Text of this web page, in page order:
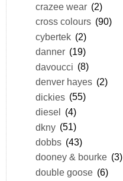
crazee wear (2)
cross colours (90)
cybertek (2)
danner (19)
davoucci (8)
denver hayes (2)
dickies (55)
diesel (4)
dkny (51)
dobbs (43)
dooney & bourke (3)
double goose (6)